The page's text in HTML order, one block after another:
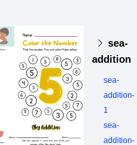
sea-
addition
sea-
addition-
1
sea-
addition-